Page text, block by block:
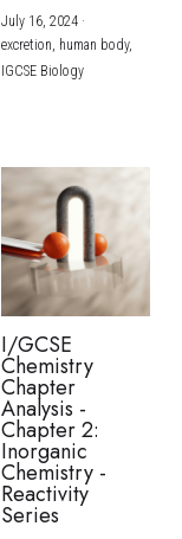
July 16, 2024·
excretion, human body,
IGCSE Biology
I/GCSE
Chemistry
Chapter
Analysis -
Chapter 2:
Inorganic
Chemistry -
Reactivity
Series